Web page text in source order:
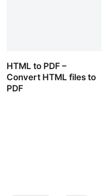
HTML to PDF –
Convert HTML files to
PDF